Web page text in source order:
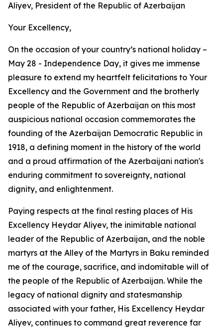
Aliyev, President of the Republic of Azerbaijan
Your Excellency,
On the occasion of your country’s national holiday –
May 28 - Independence Day, it gives me immense
pleasure to extend my heartfelt felicitations to Your
Excellency and the Government and the brotherly
people of the Republic of Azerbaijan on this most
auspicious national occasion commemorates the
founding of the Azerbaijan Democratic Republic in
1918, a defining moment in the history of the world
and a proud affirmation of the Azerbaijani nation's
enduring commitment to sovereignty, national
dignity, and enlightenment.
Paying respects at the final resting places of His
Excellency Heydar Aliyev, the inimitable national
leader of the Republic of Azerbaijan, and the noble
martyrs at the Alley of the Martyrs in Baku reminded
me of the courage, sacrifice, and indomitable will of
the people of the Republic of Azerbaijan. While the
legacy of national dignity and statesmanship
associated with your father, His Excellency Heydar
Aliyev, continues to command great reverence far